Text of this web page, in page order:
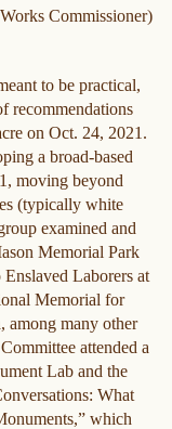
Commissioner)
to be practical,
recommendations
on Oct. 24, 2021.
a broad-based
moving beyond
(typically white
examined and
Memorial Park
Laborers at
Memorial for
among many other
attended a
Lab and the
What
which